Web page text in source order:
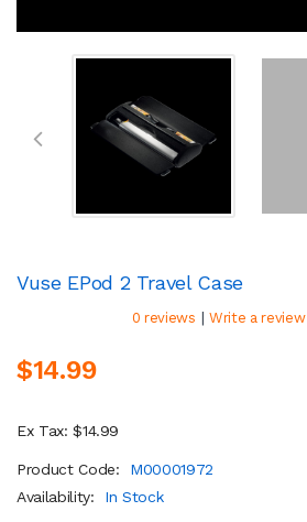
Vuse EPod 2 Travel Case
0 reviews | Write a review
$14.99
Ex Tax: $14.99
Product Code:
M00001972
Availability:
In Stock